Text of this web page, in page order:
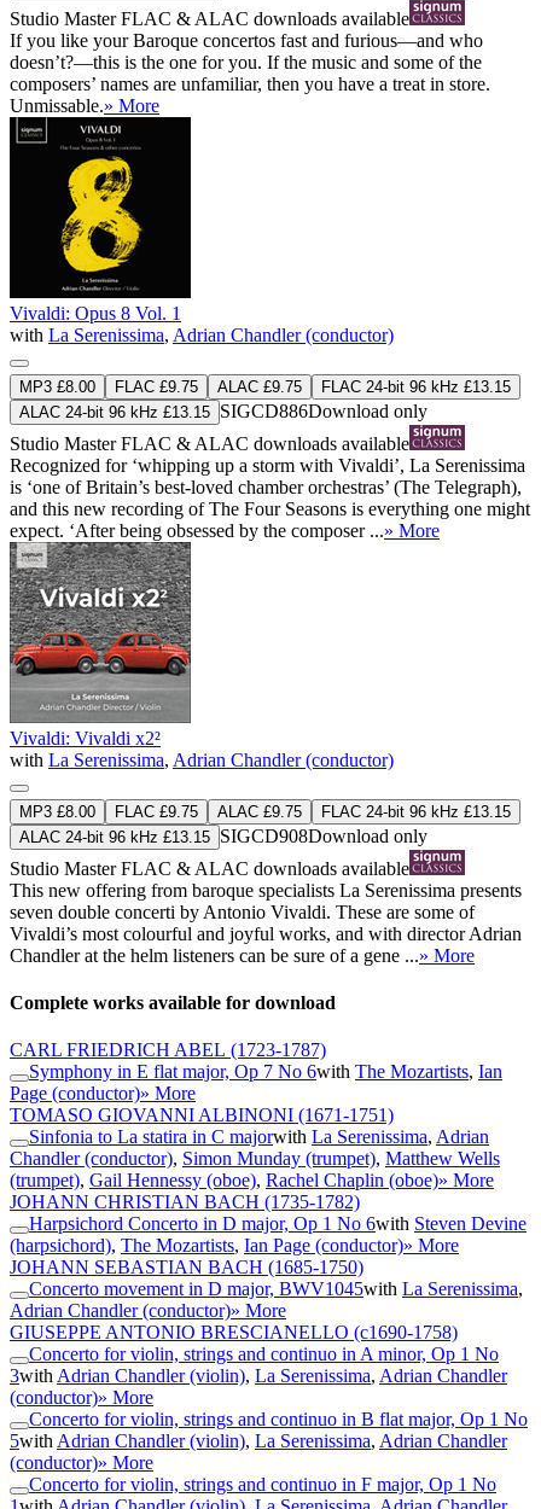
Studio MasterFLAC & ALAC downloads available
If you like your Baroque concertos fast and furious—and who
doesn’t?—this is the one for you. If the music and some of the
composers’ names are unfamiliar, then you have a treat in store.
Unmissable.» More
Vivaldi: Opus 8 Vol. 1
with La Serenissima, Adrian Chandler (conductor)
MP3 £8.00 FLAC £9.75 ALAC £9.75
FLAC 24-bit 96 kHz £13.15
ALAC 24-bit 96 kHz £13.15 SIGCD886Download only
Studio MasterFLAC & ALAC downloads available
Recognized for ‘whipping up a storm with Vivaldi’, La Serenissima
is ‘one of Britain’s best-loved chamber orchestras’ (The Telegraph),
and this new recording of The Four Seasons is everything one might
expect. ‘After being obsessed by the composer ...» More
Vivaldi: Vivaldi x2²
with La Serenissima, Adrian Chandler (conductor)
MP3 £8.00 FLAC £9.75 ALAC £9.75
FLAC 24-bit 96 kHz £13.15
ALAC 24-bit 96 kHz £13.15 SIGCD908Download only
Studio MasterFLAC & ALAC downloads available
This new offering from baroque specialists La Serenissima presents
seven double concerti by Antonio Vivaldi. These are some of
Vivaldi’s most colourful and joyful works, and with director Adrian
Chandler at the helm listeners can be sure of a gene ...» More
Complete works available for download
CARL FRIEDRICH ABEL (1723-1787)
Symphony in E flat major, Op 7 No 6with The Mozartists, Ian
Page (conductor)» More
TOMASO GIOVANNI ALBINONI (1671-1751)
Sinfonia to La statira in C majorwith La Serenissima, Adrian
Chandler (conductor), Simon Munday (trumpet), Matthew Wells
(trumpet), Gail Hennessy (oboe), Rachel Chaplin (oboe)» More
JOHANN CHRISTIAN BACH (1735-1782)
Harpsichord Concerto in D major, Op 1 No 6with Steven Devine
(harpsichord), The Mozartists, Ian Page (conductor)» More
JOHANN SEBASTIAN BACH (1685-1750)
Concerto movement in D major, BWV1045with La Serenissima,
Adrian Chandler (conductor)» More
GIUSEPPE ANTONIO BRESCIANELLO (c1690-1758)
Concerto for violin, strings and continuo in A minor, Op 1 No
3with Adrian Chandler (violin), La Serenissima, Adrian Chandler
(conductor)» More
Concerto for violin, strings and continuo in B flat major, Op 1 No
5with Adrian Chandler (violin), La Serenissima, Adrian Chandler
(conductor)» More
Concerto for violin, strings and continuo in F major, Op 1 No